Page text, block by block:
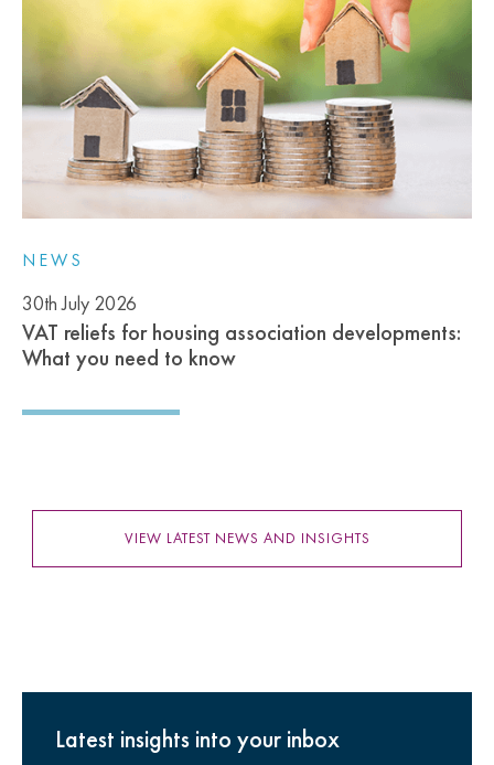
NEWS
30th July 2026
VAT reliefs for housing association developments:
What you need to know
VIEW LATEST NEWS AND INSIGHTS
Latest insights into your inbox